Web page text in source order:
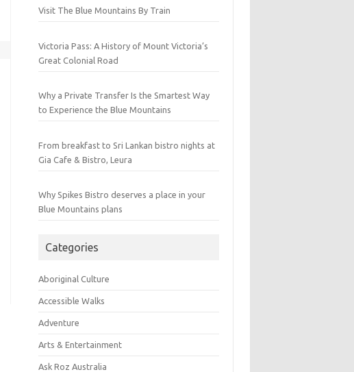
Visit The Blue Mountains By Train
Victoria Pass: A History of Mount Victoria’s
Great Colonial Road
Why a Private Transfer Is the Smartest Way
to Experience the Blue Mountains
From breakfast to Sri Lankan bistro nights at
Gia Cafe & Bistro, Leura
Why Spikes Bistro deserves a place in your
Blue Mountains plans
Categories
Aboriginal Culture
Accessible Walks
Adventure
Arts & Entertainment
Ask Roz Australia